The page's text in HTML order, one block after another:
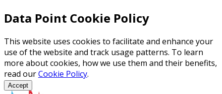
Data Point Cookie Policy
This website uses cookies to facilitate and enhance your
use of the website and track usage patterns. To learn
more about cookies, how we use them and their benefits,
read ourCookie Policy.
Accept